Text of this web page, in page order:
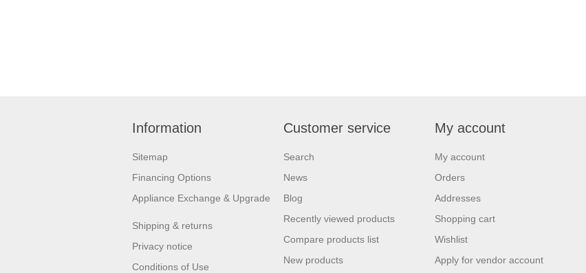
Information
Sitemap
Financing Options
Appliance Exchange & Upgrade
Shipping & returns
Privacy notice
Conditions of Use
Customer service
Search
News
Blog
Recently viewed products
Compare products list
New products
My account
My account
Orders
Addresses
Shopping cart
Wishlist
Apply for vendor account